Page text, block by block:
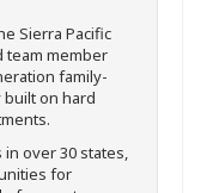
Sierra Pacific
team member
family-
on hard
in over 30 states,
for